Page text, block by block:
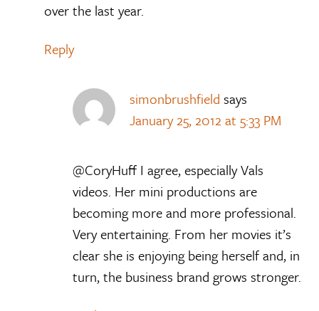
over the last year.
Reply
simonbrushfield says
January 25, 2012 at 5:33 PM
@CoryHuff I agree, especially Vals
videos. Her mini productions are
becoming more and more professional.
Very entertaining. From her movies it’s
clear she is enjoying being herself and, in
turn, the business brand grows stronger.